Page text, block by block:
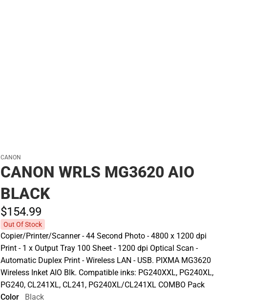
CANON
CANON WRLS MG3620 AIO
BLACK
$154.99
Out Of Stock
Copier/Printer/Scanner - 44 Second Photo - 4800 x 1200 dpi
Print - 1 x Output Tray 100 Sheet - 1200 dpi Optical Scan -
Automatic Duplex Print - Wireless LAN - USB. PIXMA MG3620
Wireless Inket AIO Blk. Compatible inks: PG240XXL, PG240XL,
PG240, CL241XL, CL241, PG240XL/CL241XL COMBO Pack
Color
Black